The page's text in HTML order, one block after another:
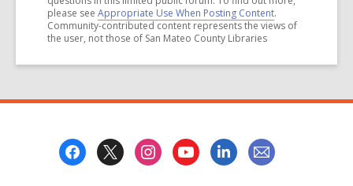
please see Appropriate Use When Posting Content.
Community-contributed content represents the views of
the user, not those of San Mateo County Libraries